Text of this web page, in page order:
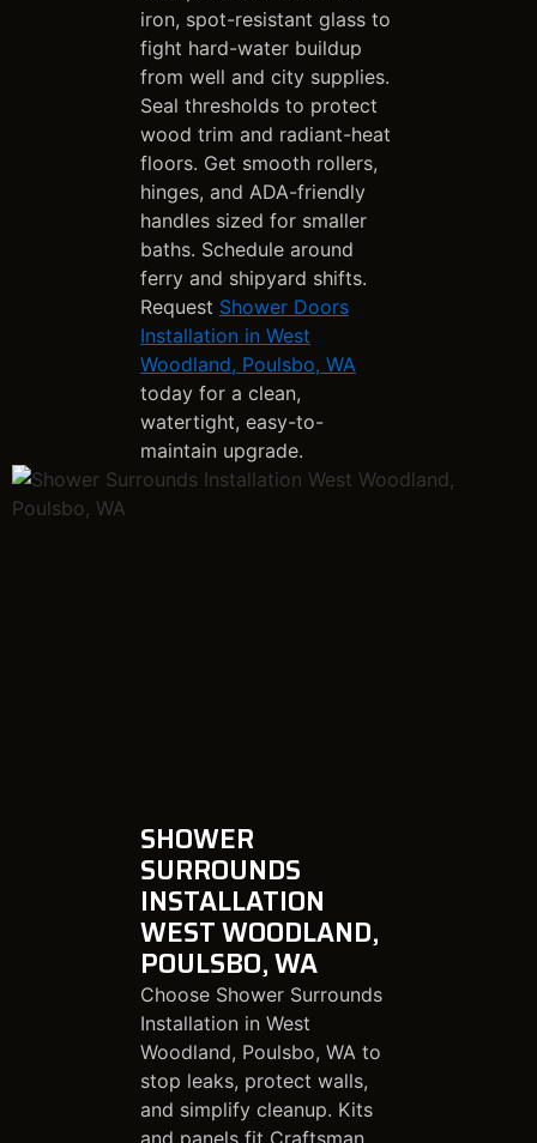
iron, spot-resistant glass to
fight hard-water buildup
from well and city supplies.
Seal thresholds to protect
wood trim and radiant-heat
floors. Get smooth rollers,
hinges, and ADA-friendly
handles sized for smaller
baths. Schedule around
ferry and shipyard shifts.
Request Shower Doors
Installation in West
Woodland, Poulsbo, WA
today for a clean,
watertight, easy-to-
maintain upgrade.
SHOWER
SURROUNDS
INSTALLATION
WEST WOODLAND,
POULSBO, WA
Choose Shower Surrounds
Installation in West
Woodland, Poulsbo, WA to
stop leaks, protect walls,
and simplify cleanup. Kits
and panels fit Craftsman